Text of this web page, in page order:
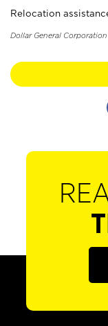
Relocation
Dollar General